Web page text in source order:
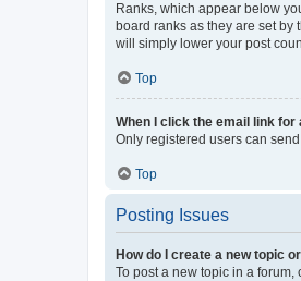
Ranks, which appear below
board ranks as they are set
will simply lower your post
Top
When I click the email link
Only registered users can
Top
Posting Issues
How do I create a new topic
To post a new topic in a